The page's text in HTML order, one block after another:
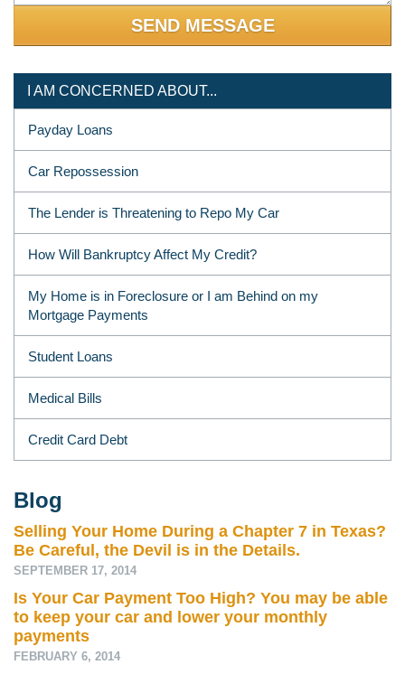
I AM CONCERNED ABOUT...
Payday Loans
Car Repossession
The Lender is Threatening to Repo My Car
How Will Bankruptcy Affect My Credit?
My Home is in Foreclosure or I am Behind on my
Mortgage Payments
Student Loans
Medical Bills
Credit Card Debt
Blog
Selling Your Home During a Chapter 7 in Texas?
Be Careful, the Devil is in the Details.
SEPTEMBER 17, 2014
Is Your Car Payment Too High? You may be able
to keep your car and lower your monthly
payments
FEBRUARY 6, 2014